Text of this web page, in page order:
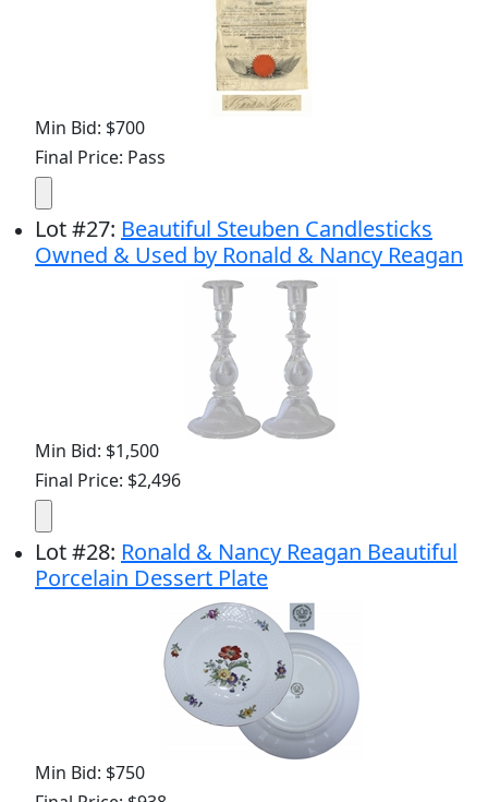
Min Bid: $700
Final Price: Pass
Lot#27: Beautiful Steuben Candlesticks
Owned & Used by Ronald & Nancy Reagan
Min Bid: $1,500
Final Price: $2,496
Lot#28: Ronald & Nancy Reagan Beautiful
Porcelain Dessert Plate
Min Bid: $750